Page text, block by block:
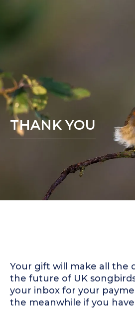
THANK YOU
Your gift will make all the
the future of UK
your inbox for your
the meanwhile if you